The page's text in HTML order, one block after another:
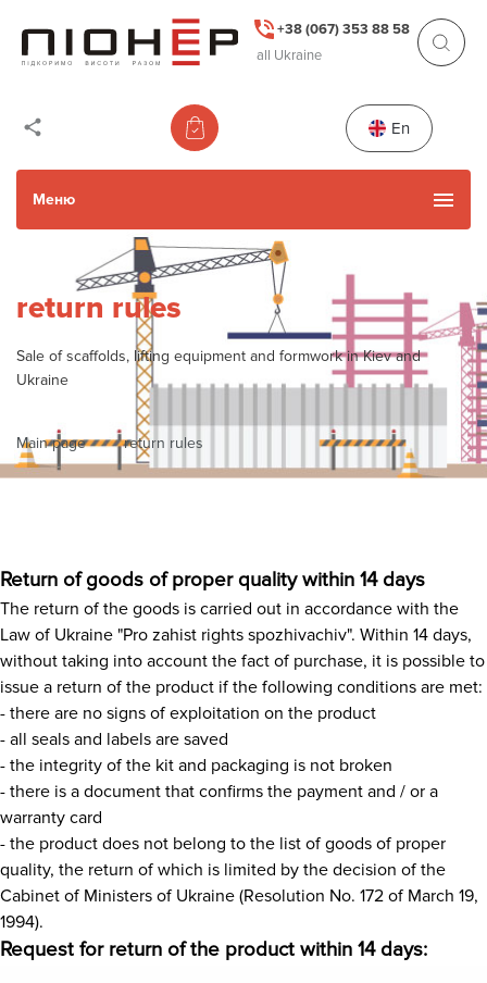
+38 (067) 353 88 58
all Ukraine
En
Меню
Catalog
Used Items
Services
Actions
Gallery
Contacts
Rent services
return rules
Sale of scaffolds, lifting equipment and formwork in Kiev and
Ukraine
Main page return rules
Return of goods of proper quality within 14 days
The return of the goods is carried out in accordance with the
Law of Ukraine "Pro zahist rights spozhivachiv". Within 14 days,
without taking into account the fact of purchase, it is possible to
issue a return of the product if the following conditions are met:
- there are no signs of exploitation on the product
- all seals and labels are saved
- the integrity of the kit and packaging is not broken
- there is a document that confirms the payment and / or a
warranty card
- the product does not belong to the list of goods of proper
quality, the return of which is limited by the decision of the
Cabinet of Ministers of Ukraine (Resolution No. 172 of March 19,
1994).
Request for return of the product within 14 days: